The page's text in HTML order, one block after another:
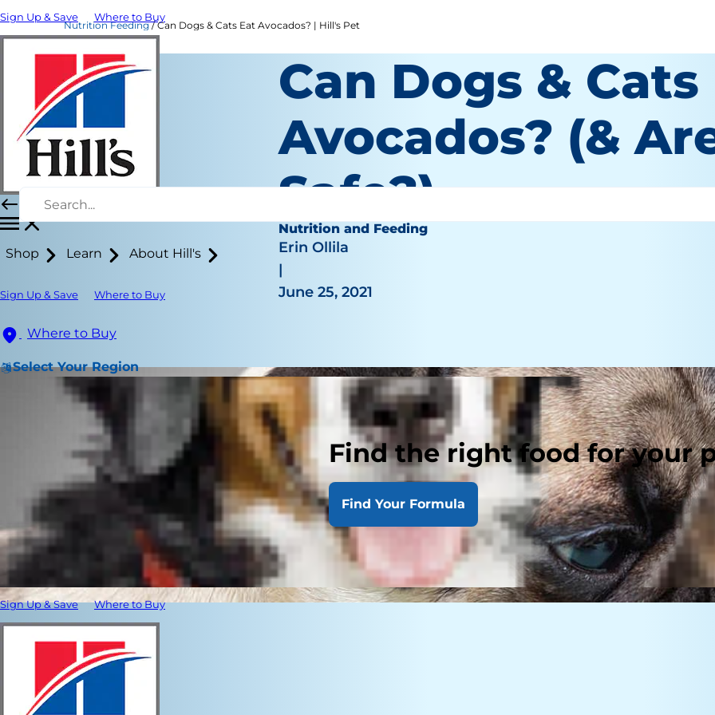
Sign Up & Save Where to Buy
Shop Learn About Hill's
Sign Up & Save Where to Buy
Where to Buy
Select Your Region
Find the right food for your
Find Your Formula
Sign Up & Save Where to Buy
Nutrition Feeding Can Dogs & Cats Eat Avocados? | Hill's Pet
Can Dogs & Cats
Avocados? (&
Safe?)
Nutrition and Feeding
Erin Ollila
|
June 25, 2021